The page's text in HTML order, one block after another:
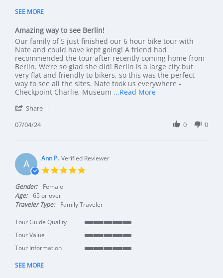
SEE MORE
Amazing way to see Berlin!
Review by Amy P. on 4 Jul 2024
review stating Amazing way to see Berlin!
Our family of 5 just finished our 6 hour bike tour with
Nate and could have kept going! A friend had
recommended the tour after recently coming home from
Berlin. We’re so glad she did! Berlin is a large city but
very flat and friendly to bikers, so this was the perfect
way to see all the sites. Nate took us everywhere -
Checkpoint Charlie, Museum ...Read MoreRead more about
Share
07/04/24 0 0
A Ann P. Verified Reviewer
Gender:
Female
Age:
65 or over
Traveler Type:
Family Traveler
Tour Guide Quality
Tour Value
Tour Information
SEE MORE